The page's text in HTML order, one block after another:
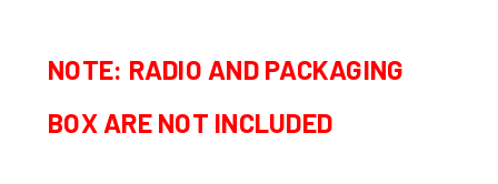
NOTE: RADIO AND PACKAGING
BOX ARE NOT INCLUDED